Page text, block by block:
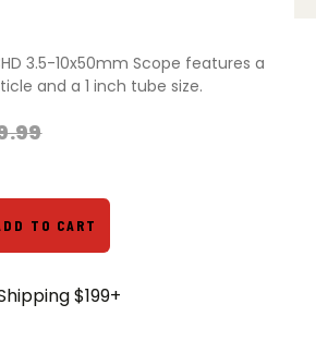
3.5-10x50mm Scope features a
and a 1 inch tube size.
TO CART
$199+